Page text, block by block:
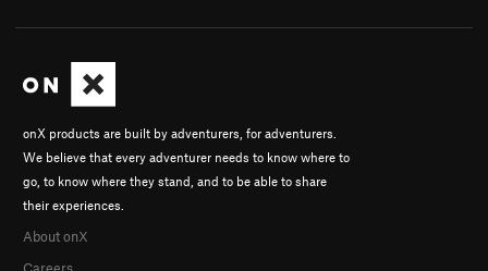
onX products are built by adventurers, for adventurers.
We believe that every adventurer needs to know where to
go, to know where they stand, and to be able to share
their experiences.
About onX